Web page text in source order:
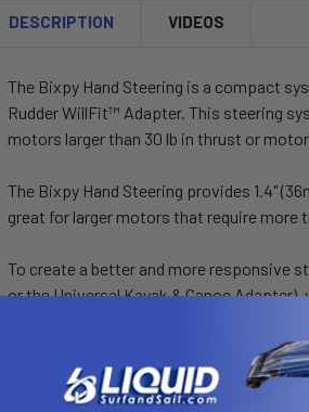
DESCRIPTION VIDEOS
The Bixpy Hand Steering is a compact
Rudder WillFit™ Adapter. This steering
motors larger than 30 lb in thrust or
The Bixpy Hand Steering provides 1.4"
great for larger motors that require more
To create a better and more responsive
or the Universal Kayak & Canoe
The Bixpy Hand Steering kit comes with